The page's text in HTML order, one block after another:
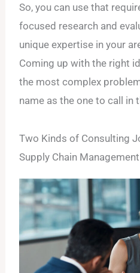
So, you can use that
focused research and
unique expertise in your
Coming up with the right
the most complex
name as the one to call in
Two Kinds of Consulting
Supply Chain Management